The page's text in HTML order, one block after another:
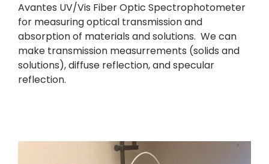
Avantes UV/Vis Fiber Optic Spectrophotometer
for measuring optical transmission and
absorption of materials and solutions. We can
make transmission measurrements (solids and
solutions), diffuse reflection, and specular
reflection.